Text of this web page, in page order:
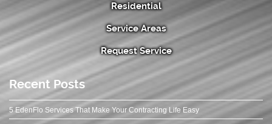
Residential
Service Areas
Request Service
Recent Posts
5 EdenFlo Services That Make Your Contracting Life Easy